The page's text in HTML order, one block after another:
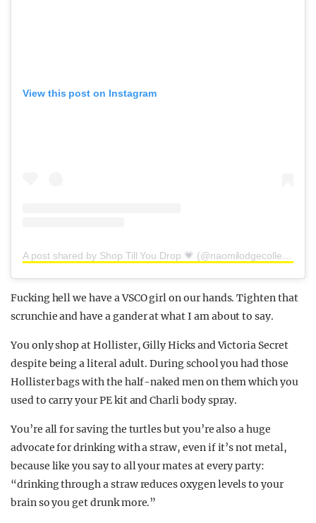
View this post on Instagram
A post shared by Shop Till You Drop 💗 (@naomilodgecollection)
Fucking hell we have a VSCO girl on our hands. Tighten that
scrunchie and have a gander at what I am about to say.
You only shop at Hollister, Gilly Hicks and Victoria Secret
despite being a literal adult. During school you had those
Hollister bags with the half-naked men on them which you
used to carry your PE kit and Charli body spray.
You’re all for saving the turtles but you’re also a huge
advocate for drinking with a straw, even if it’s not metal,
because like you say to all your mates at every party:
“drinking through a straw reduces oxygen levels to your
brain so you get drunk more.”